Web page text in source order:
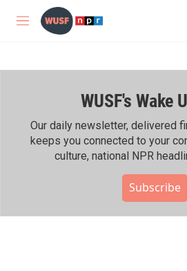
Skip to main content
M
WUSF's Wake
Our daily newsletter, delivered
keeps you connected to your
culture, national NPR
Subscribe